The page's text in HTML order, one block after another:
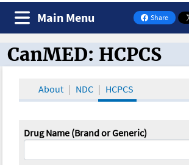
Share
on Facebook
Main Menu
CanMED and the
CanMED: HCPCS
About NDC HCPCS
Drug Name (Brand or Generic)